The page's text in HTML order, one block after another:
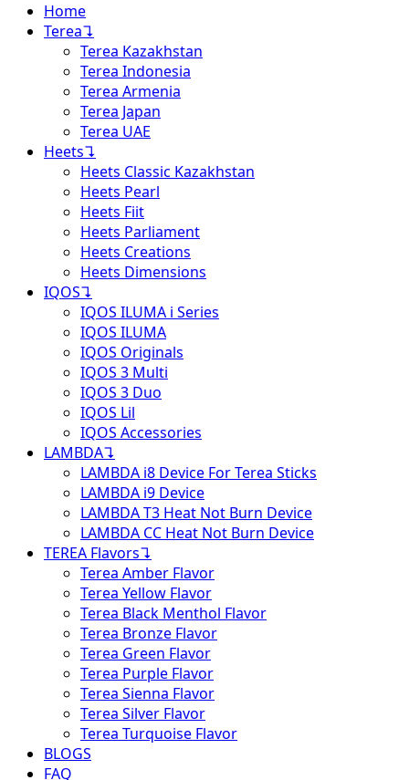
Home
Terea↴
Terea Kazakhstan
Terea Indonesia
Terea Armenia
Terea Japan
Terea UAE
Heets↴
Heets Classic Kazakhstan
Heets Pearl
Heets Fiit
Heets Parliament
Heets Creations
Heets Dimensions
IQOS↴
IQOS ILUMA i Series
IQOS ILUMA
IQOS Originals
IQOS 3 Multi
IQOS 3 Duo
IQOS Lil
IQOS Accessories
LAMBDA↴
LAMBDA i8 Device For Terea Sticks
LAMBDA i9 Device
LAMBDA T3 Heat Not Burn Device
LAMBDA CC Heat Not Burn Device
TEREA Flavors↴
Terea Amber Flavor
Terea Yellow Flavor
Terea Black Menthol Flavor
Terea Bronze Flavor
Terea Green Flavor
Terea Purple Flavor
Terea Sienna Flavor
Terea Silver Flavor
Terea Turquoise Flavor
BLOGS
FAQ